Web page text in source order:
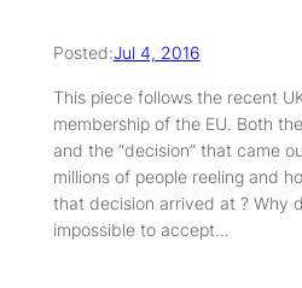
Posted:Jul 4, 2016
This piece follows the recent
membership of the EU. Both
and the “decision” that came
millions of people reeling and
that decision arrived at ? Why
impossible to accept…